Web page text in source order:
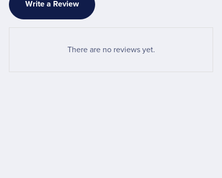
Write a Review
There are no reviews yet.